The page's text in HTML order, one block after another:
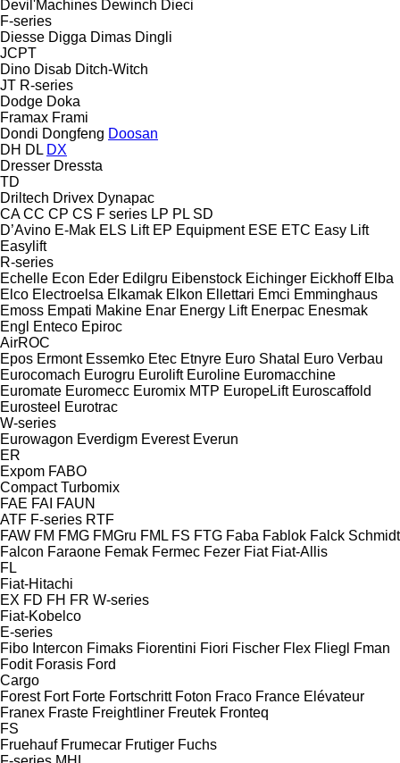
Devil'Machines Dewinch Dieci
F-series
Diesse Digga Dimas Dingli
JCPT
Dino Disab Ditch-Witch
JT R-series
Dodge Doka
Framax Frami
Dondi Dongfeng Doosan
DH DL DX
Dresser Dressta
TD
Driltech Drivex Dynapac
CA CC CP CS F series LP PL SD
D’Avino E-Mak ELS Lift EP Equipment ESE ETC Easy Lift
Easylift
R-series
Echelle Econ Eder Edilgru Eibenstock Eichinger Eickhoff Elba
Elco Electroelsa Elkamak Elkon Ellettari Emci Emminghaus
Emoss Empati Makine Enar Energy Lift Enerpac Enesmak
Engl
Enteco Epiroc
AirROC
Epos Ermont Essemko Etec Etnyre Euro Shatal
Euro Verbau
Eurocomach Eurogru Eurolift Euroline Euromacchine
Euromate Euromecc Euromix MTP EuropeLift Euroscaffold
Eurosteel Eurotrac
W-series
Eurowagon Everdigm Everest Everun
ER
Expom FABO
Compact Turbomix
FAE FAI FAUN
ATF F-series RTF
FAW FM FMG FMGru FML FS FTG Faba Fablok Falck Schmidt
Falcon Faraone Femak Fermec Fezer Fiat Fiat-Allis
FL
Fiat-Hitachi
EX FD FH FR W-series
Fiat-Kobelco
E-series
Fibo Intercon Fimaks Fiorentini Fiori Fischer Flex Fliegl
Fman
Fodit Forasis Ford
Cargo
Forest Fort Forte Fortschritt Foton Fraco France Elévateur
Franex Fraste Freightliner Freutek Fronteq
FS
Fruehauf Frumecar Frutiger Fuchs